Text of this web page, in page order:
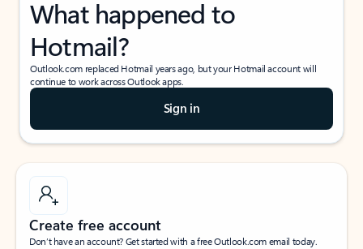
What happened to
Hotmail?
Outlook.com replaced Hotmail years ago, but your Hotmail account will
continue to work across Outlook apps.
Sign in
Create free account
Don’t have an account? Get started with a free Outlook.com email today.